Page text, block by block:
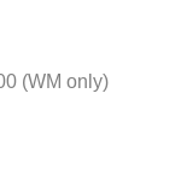
(WM only)